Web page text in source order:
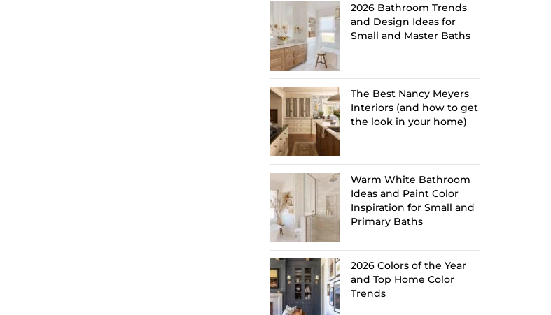
2026 Bathroom Trends
and Design Ideas for
Small and Master Baths
The Best Nancy Meyers
Interiors (and how to get
the look in your home)
Warm White Bathroom
Ideas and Paint Color
Inspiration for Small and
Primary Baths
2026 Colors of the Year
and Top Home Color
Trends